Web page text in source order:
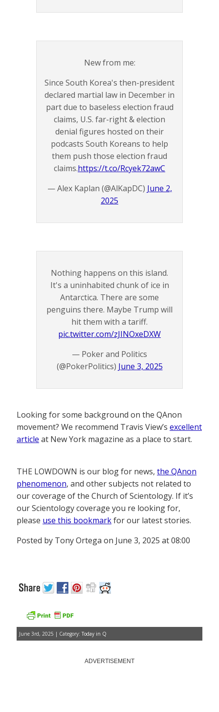
New from me:
Since South Korea's then-president
declared martial law in December in
part due to baseless election fraud
claims, U.S. far-right & election
denial figures hosted on their
podcasts South Koreans to help
them push those election fraud
claims.https://t.co/Rcyek72awC
— Alex Kaplan (@AlKapDC) June 2,
2025
Nothing happens on this island.
It's a uninhabited chunk of ice in
Antarctica. There are some
penguins there. Maybe Trump will
hit them with a tariff.
pic.twitter.com/zJINOxeDXW
— Poker and Politics
(@PokerPolitics) June 3, 2025
Looking for some background on the QAnon
movement? We recommend Travis View’s excellent
article at New York magazine as a place to start.
THE LOWDOWN is our blog for news, the QAnon
phenomenon, and other subjects not related to
our coverage of the Church of Scientology. If it’s
our Scientology coverage you re looking for,
please use this bookmarkfor our latest stories.
Posted by Tony Ortega on June 3, 2025 at 08:00
June 3rd, 2025 | Category: Today in Q
ADVERTISEMENT